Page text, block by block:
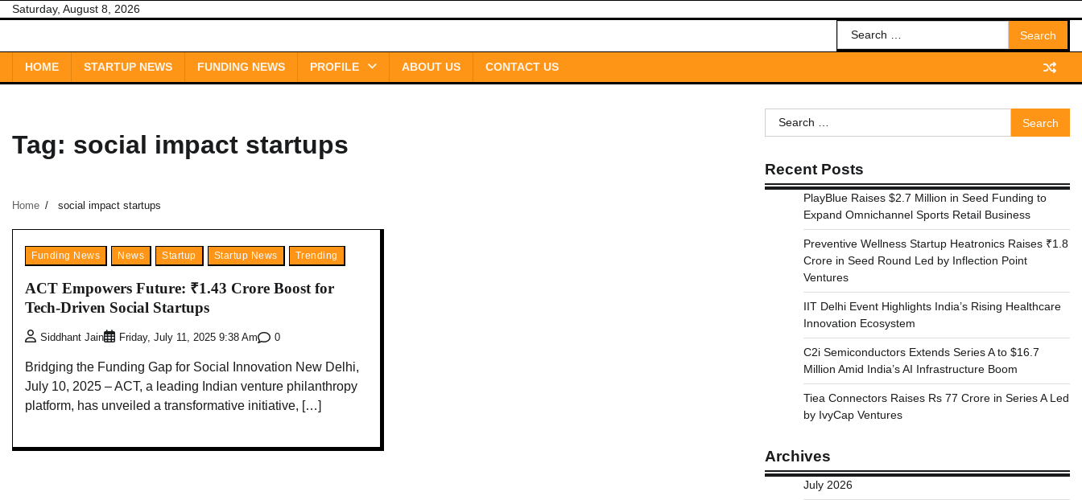
SkipSaturday, August 8, 2026
Search
for:
HOME STARTUP NEWS FUNDING NEWS PROFILE ABOUT US CONTACT US
Tag: social impact startups
Home social impact startups
Funding News News Startup Startup News Trending
ACT Empowers Future: ₹1.43 Crore Boost for
Tech-Driven Social Startups
Siddhant Jain Friday, July 11, 2025 9:38 Am 0
Bridging the Funding Gap for Social Innovation New Delhi,
July 10, 2025 – ACT, a leading Indian venture philanthropy
platform, has unveiled a transformative initiative, […]
Search
for:
Recent Posts
PlayBlue Raises $2.7 Million in Seed Funding to
Expand Omnichannel Sports Retail Business
Preventive Wellness Startup Heatronics Raises ₹1.8
Crore in Seed Round Led by Inflection Point
Ventures
IIT Delhi Event Highlights India’s Rising Healthcare
Innovation Ecosystem
C2i Semiconductors Extends Series A to $16.7
Million Amid India’s AI Infrastructure Boom
Tiea Connectors Raises Rs 77 Crore in Series A Led
by IvyCap Ventures
Archives
July 2026